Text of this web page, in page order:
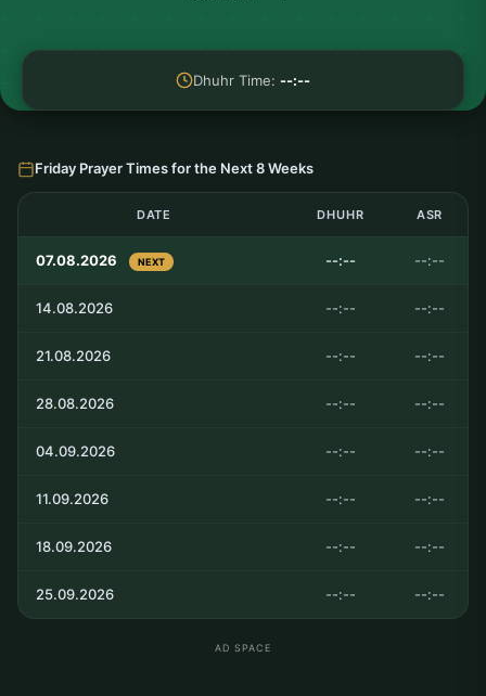
Dhuhr Time: --:--
Friday Prayer Times for the Next 8 Weeks
DATE DHUHR ASR
07.08.2026 NEXT --:-- --:--
14.08.2026 --:-- --:--
21.08.2026 --:-- --:--
28.08.2026 --:-- --:--
04.09.2026 --:-- --:--
11.09.2026 --:-- --:--
18.09.2026 --:-- --:--
25.09.2026 --:-- --:--
AD SPACE